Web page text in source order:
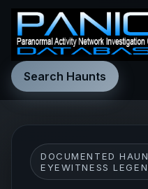
Search Haunts
DOCUMENTED
EYEWITNESS